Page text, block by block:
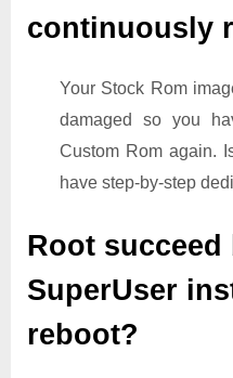
continuously
Your Stock Rom
damaged so you
Custom Rom again.
have step-by-step
Root succeed
SuperUser
reboot?